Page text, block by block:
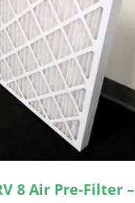
8 Air Pre-Filter –